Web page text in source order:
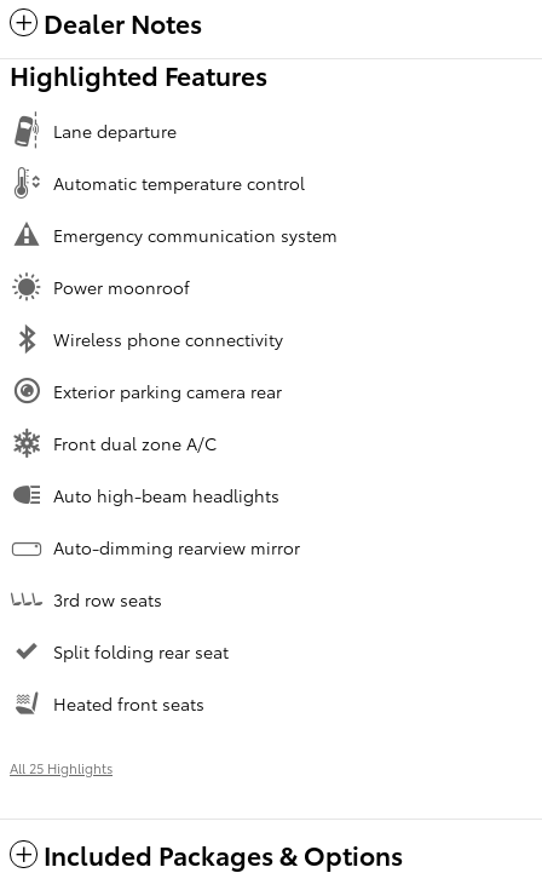
Dealer Notes
Highlighted Features
Lane departure
Automatic temperature control
Emergency communication system
Power moonroof
Wireless phone connectivity
Exterior parking camera rear
Front dual zone A/C
Auto high-beam headlights
Auto-dimming rearview mirror
3rd row seats
Split folding rear seat
Heated front seats
All 25 Highlights
Included Packages & Options